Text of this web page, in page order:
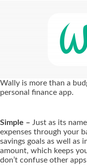
Wally is more than a
personal finance app.
Simple – Just as its
expenses through your
savings goals as well as
amount, which keeps
don’t confuse other